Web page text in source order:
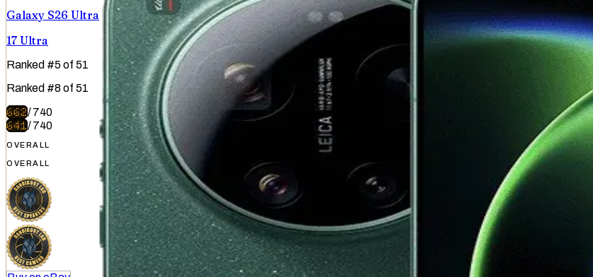
Galaxy S26 Ultra
17 Ultra
Ranked #5 of 51
Ranked #8of 51
662/740
641/740
OVERALL
OVERALL